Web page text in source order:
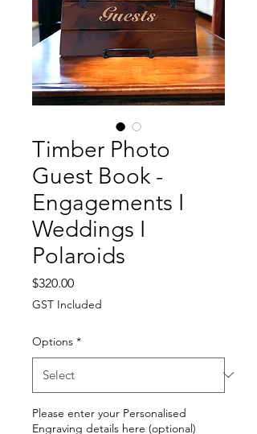
Timber Photo
Guest Book -
Engagements I
Weddings I
Polaroids
$320.00Price
GST Included
Options *
Please enter your Personalised
Engraving details here (optional)